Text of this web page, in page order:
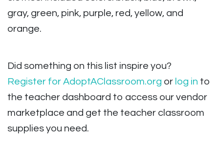
gray, green, pink, purple, red, yellow, and
orange.
Did something on this list inspire you?
Register for AdoptAClassroom.org or log in to
the teacher dashboard to access our vendor
marketplace and get the teacher classroom
supplies you need.